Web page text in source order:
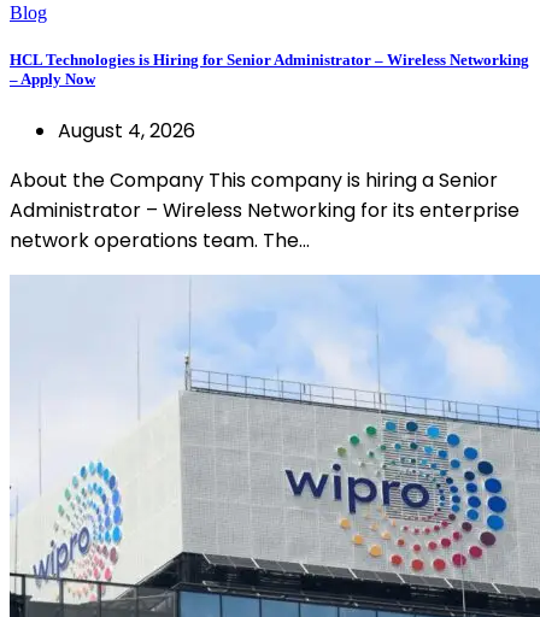
Blog
HCL Technologies is Hiring for Senior Administrator – Wireless Networking
– Apply Now
August 4, 2026
About the Company This company is hiring a Senior
Administrator – Wireless Networking for its enterprise
network operations team. The…